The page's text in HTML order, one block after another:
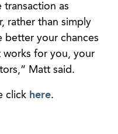
transaction as
rather than simply
better your chances
for you, your
Matt said.
click here.